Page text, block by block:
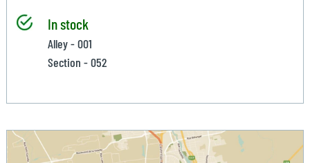
In stock
Alley - 001
Section - 052